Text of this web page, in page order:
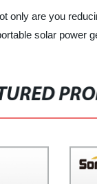
are you
solar power